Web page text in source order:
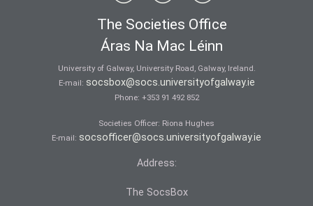
The Societies Office
Áras Na Mac Léinn
University of Galway, University Road, Galway, Ireland.
E-mail: socsbox@socs.universityofgalway.ie
Phone: +353 91 492 852
Societies Officer: Ri­ona Hughes
E-mail: socsofficer@socs.universityofgalway.ie
Address:
The SocsBox